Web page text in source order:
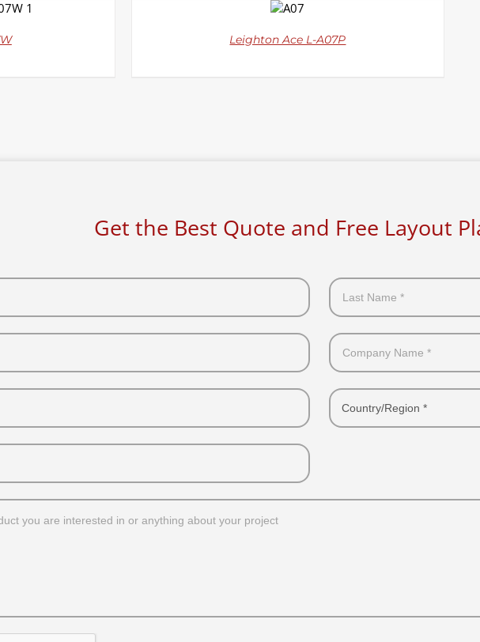
DETAILS
Leighton Ace L-A07P
Get the Best Quote and Free Layout